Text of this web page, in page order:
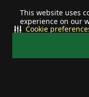
This website uses
experience on our
Cookie